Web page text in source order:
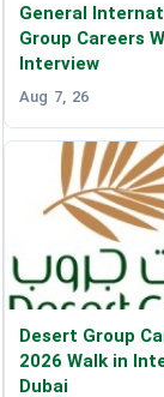
General
Group Careers
Interview
Aug 7, 26
Desert Group
2026 Walk in
Dubai